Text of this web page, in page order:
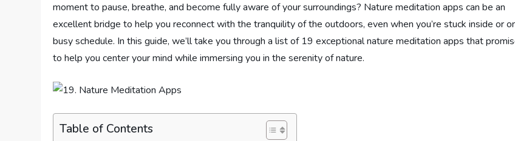
moment to pause, breathe, and become fully aware of your surroundings? Nature meditation apps can be an
excellent bridge to help you reconnect with the tranquility of the outdoors, even when you’re stuck inside or
busy schedule. In this guide, we’ll take you through a list of 19 exceptional nature meditation apps that
to help you center your mind while immersing you in the serenity of nature.
Table of Contents